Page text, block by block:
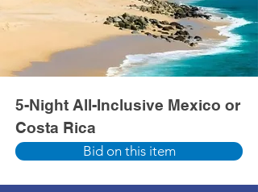
5-Night All-Inclusive Mexico or
Costa Rica
Bid on this item